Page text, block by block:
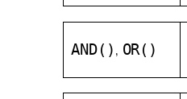
AND(), OR()